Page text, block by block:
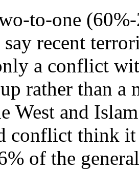
to-one
recent
a conflict
rather than a
West and
conflict think
of the